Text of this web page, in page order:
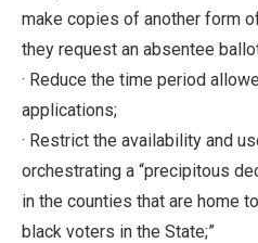
make copies of another form
they request an absentee
· Reduce the time period
applications;
· Restrict the availability and
orchestrating a “precipitous
in the counties that are home
black voters in the State;”